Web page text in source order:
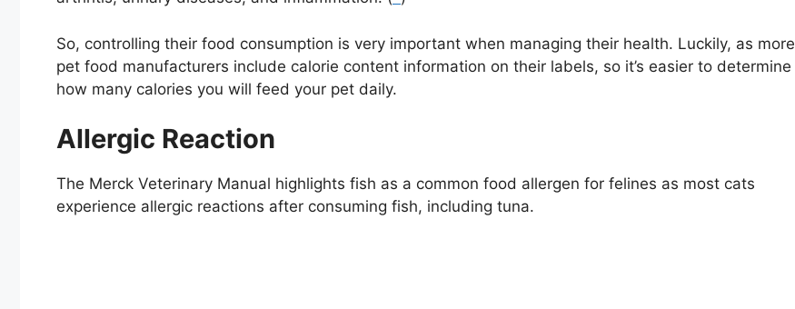
So, controlling their food consumption is very important when managing their health. Luckily, as more
pet food manufacturers include calorie content information on their labels, so it’s easier to determine
how many calories you will feed your pet daily.
Allergic Reaction
The Merck Veterinary Manual highlights fish as a common food allergen for felines as most cats
experience allergic reactions after consuming fish, including tuna.